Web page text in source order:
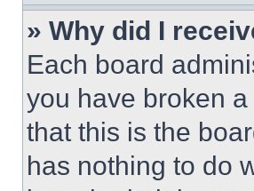
» Why did I
Each board
you have broken
that this is the
has nothing to do